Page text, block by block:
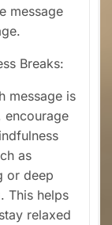
message
Breaks:
message is
encourage
as
or deep
This helps
relaxed